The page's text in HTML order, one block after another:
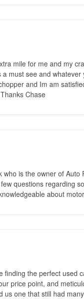
mile for me and my
must see and
and Im am
Chase
who is the owner of
questions regarding
about
finding the perfect used
price point, and
us one that still had